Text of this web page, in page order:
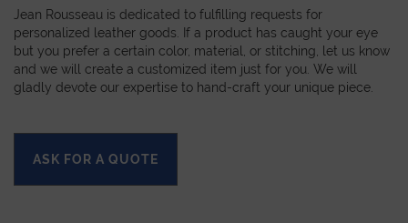
Jean Rousseau is dedicated to fulfilling requests for
personalized leather goods. If a product has caught your eye
but you prefer a certain color, material, or stitching, let us know
and we will create a customized item just for you. We will
gladly devote our expertise to hand-craft your unique piece.
ASK FOR A QUOTE